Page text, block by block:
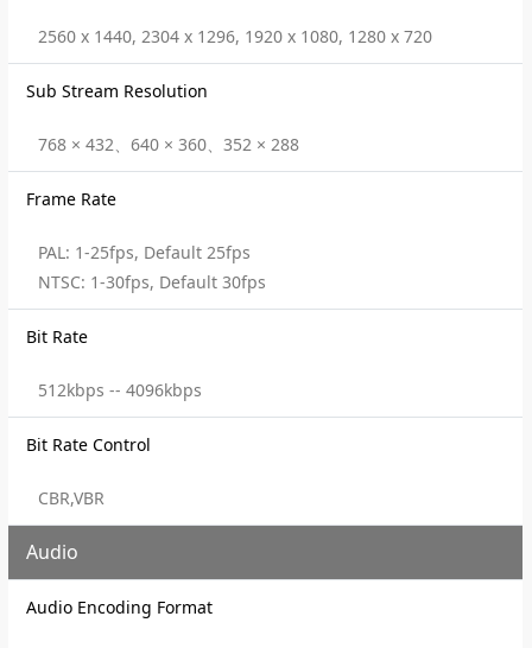
2560 x 1440, 2304 x 1296, 1920 x 1080, 1280 x 720
Sub Stream Resolution
768 × 432、640 × 360、352 × 288
Frame Rate
PAL: 1-25fps, Default 25fps
NTSC: 1-30fps, Default 30fps
Bit Rate
512kbps -- 4096kbps
Bit Rate Control
CBR,VBR
Audio
Audio Encoding Format